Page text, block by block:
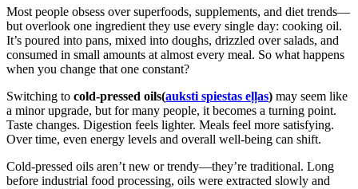
Most people obsess over superfoods, supplements, and diet trends—
but overlook one ingredient they use every single day: cooking oil.
It’s poured into pans, mixed into doughs, drizzled over salads, and
consumed in small amounts at almost every meal. So what happens
when you change that one constant?
Switching to cold-pressed oils(auksti spiestas eļļas) may seem like
a minor upgrade, but for many people, it becomes a turning point.
Taste changes. Digestion feels lighter. Meals feel more satisfying.
Over time, even energy levels and overall well-being can shift.
Cold-pressed oils aren’t new or trendy—they’re traditional. Long
before industrial food processing, oils were extracted slowly and